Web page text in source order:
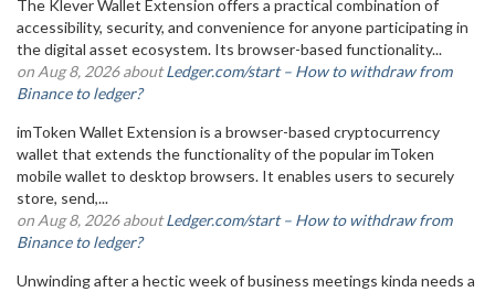
The Klever Wallet Extension offers a practical combination of
accessibility, security, and convenience for anyone participating in
the digital asset ecosystem. Its browser-based functionality...
on Aug 8, 2026 aboutLedger.com/start – How to withdraw from
Binance to ledger?
imToken Wallet Extension is a browser-based cryptocurrency
wallet that extends the functionality of the popular imToken
mobile wallet to desktop browsers. It enables users to securely
store, send,...
on Aug 8, 2026 aboutLedger.com/start – How to withdraw from
Binance to ledger?
Unwinding after a hectic week of business meetings kinda needs a